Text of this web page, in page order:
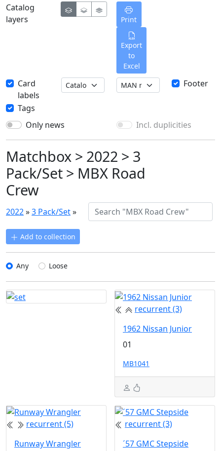
Catalog
layers
Print
Export
to
Excel
Card
labels
Footer
Tags
Only news
Incl. duplicities
Matchbox > 2022 > 3
Pack/Set > MBX Road
Crew
2022»3 Pack/Set»
Add to collection
Any Loose
recurrent (3)
1962 Nissan Junior
01
MB1041
recurrent (5)
Runway Wrangler
recurrent (3)
´57 GMC Stepside